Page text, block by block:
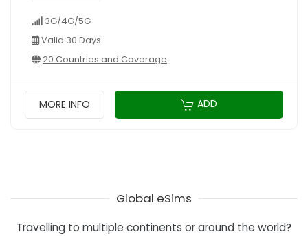
3G/4G/5G
Valid 30 Days
20 Countries and Coverage
MORE INFO ADD
Global eSims
Travelling to multiple continents or around the world?